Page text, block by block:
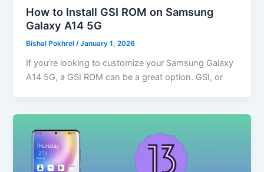
How to Install GSI ROM on Samsung
Galaxy A14 5G
Bishal Pokhrel/January 1, 2026
If you’re looking to customize your Samsung Galaxy
A14 5G, a GSI ROM can be a great option. GSI, or